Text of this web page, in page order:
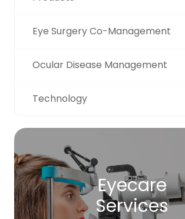
Eye Surgery Co-Management
Ocular Disease Management
Technology
Eyecare
Services